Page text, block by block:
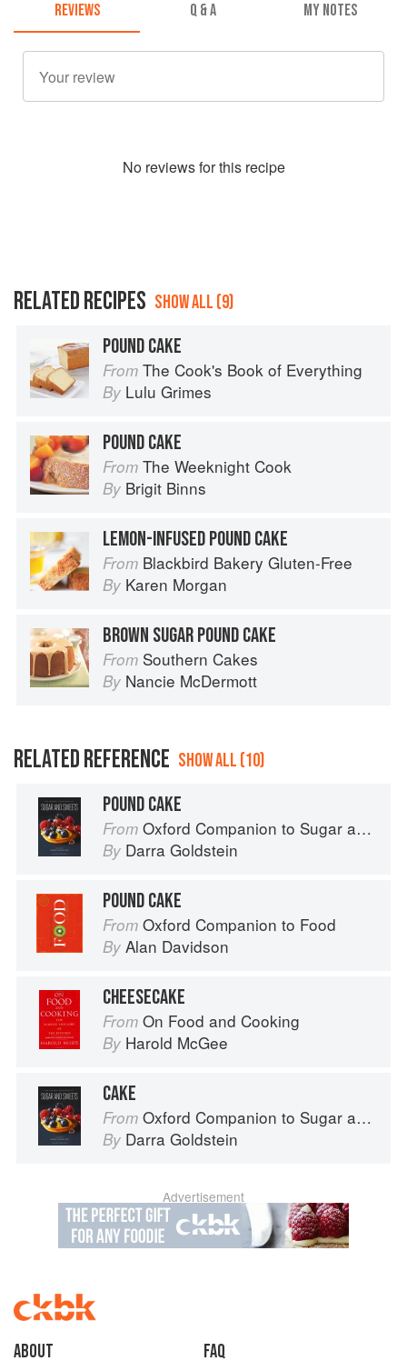
REVIEWS Q & A MY NOTES
No reviews for this recipe
RELATED RECIPES SHOW ALL (9)
POUND CAKE
From The Cook's Book of Everything
By Lulu Grimes
POUND CAKE
From The Weeknight Cook
By Brigit Binns
LEMON-INFUSED POUND CAKE
From Blackbird Bakery Gluten-Free
By Karen Morgan
BROWN SUGAR POUND CAKE
From Southern Cakes
By Nancie McDermott
RELATED REFERENCE SHOW ALL (10)
POUND CAKE
From Oxford Companion to Sugar and Sweets
By Darra Goldstein
POUND CAKE
From Oxford Companion to Food
By Alan Davidson
CHEESECAKE
From On Food and Cooking
By Harold McGee
CAKE
From Oxford Companion to Sugar and Sweets
By Darra Goldstein
Advertisement
About faq